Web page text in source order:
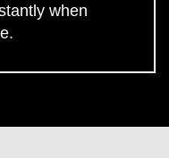
when